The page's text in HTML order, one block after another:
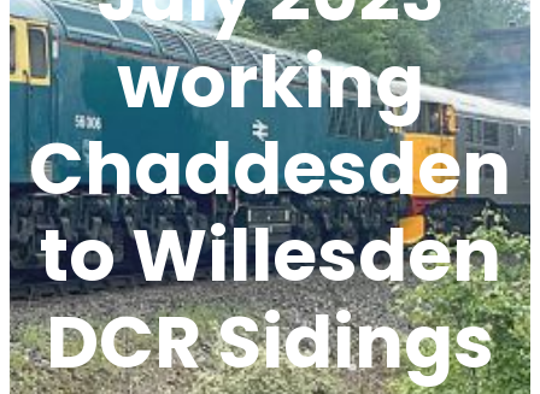
working
Chaddesden
to Willesden
DCR Sidings